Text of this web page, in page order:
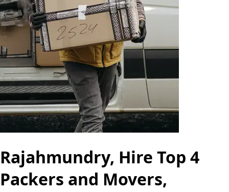
Rajahmundry, Hire Top 4
Packers and Movers,